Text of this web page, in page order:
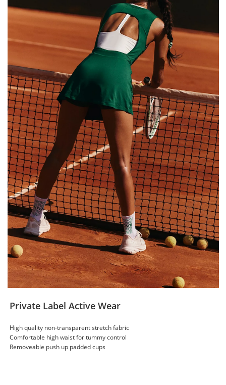
Private Label Active Wear
High quality non-transparent stretch fabric
Comfortable high waist for tummy control
Removeable push up padded cups